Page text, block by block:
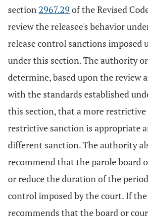
section 2967.29 of the Revised
review the releasee's behavior
release control sanctions imposed
under this section. The authority
determine, based upon the review
with the standards established
this section, that a more restrictive
restrictive sanction is appropriate
different sanction. The authority
recommend that the parole board
or reduce the duration of the
control imposed by the court. If
recommends that the board or